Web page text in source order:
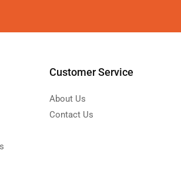
Customer Service
About Us
Contact Us